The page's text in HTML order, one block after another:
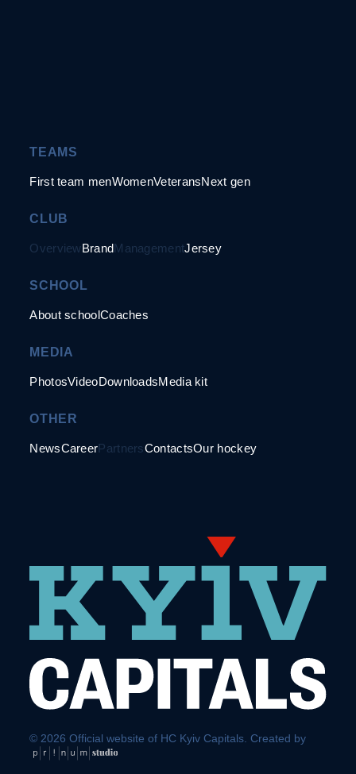
TEAMS
First team menWomenVeteransNext gen
CLUB
OverviewBrandManagementJersey
SCHOOL
About schoolCoaches
MEDIA
PhotosVideoDownloadsMedia kit
OTHER
NewsCareerPartnersContactsOur hockey
© 2026 Official website of HC Kyiv Capitals. Created by